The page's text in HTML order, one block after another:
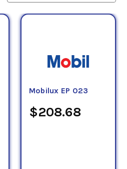
whether a specific
any given undertaking -
taken in consideration
mechanical stability,
technology of an
categorizes greases
from an NLGI No. 000
6 (very hard), with an NLGI
Mobilux EP 023
$208.68